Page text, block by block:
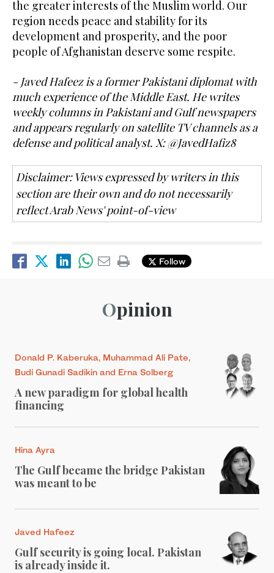
the greater interests of the Muslim world. Our
region needs peace and stability for its
development and prosperity, and the poor
people of Afghanistan deserve some respite.
- Javed Hafeez is a former Pakistani diplomat with
much experience of the Middle East. He writes
weekly columns in Pakistani and Gulf newspapers
and appears regularly on satellite TV channels as a
defense and political analyst. X: @JavedHafiz8
Disclaimer: Views expressed by writers in this
section are their own and do not necessarily
reflect Arab News' point-of-view
Follow
Opinion
Donald P. Kaberuka, Muhammad Ali Pate,
Budi Gunadi Sadikin and Erna Solberg
A new paradigm for global health
financing
Hina Ayra
The Gulf became the bridge Pakistan
was meant to be
Javed Hafeez
Gulf security is going local. Pakistan
is already inside it.